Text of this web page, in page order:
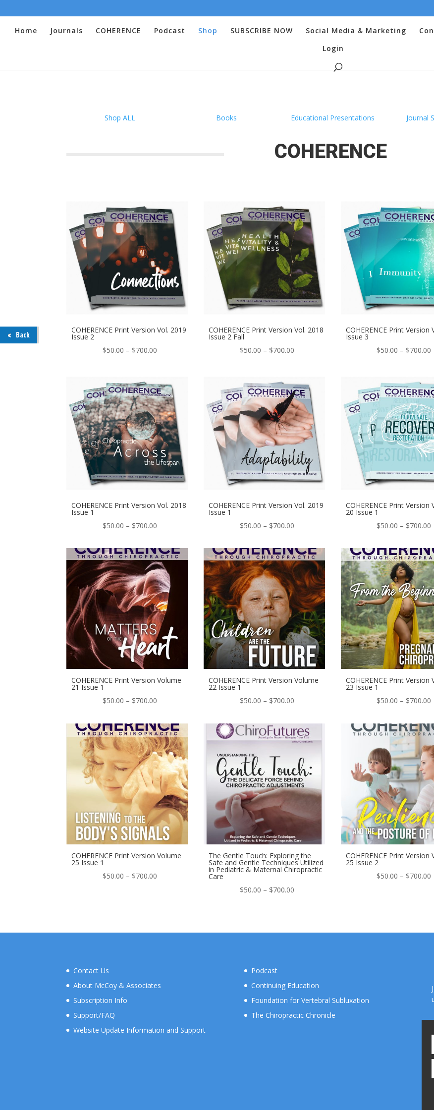
Home Journals COHERENCE Podcast Shop SUBSCRIBE NOW Social Media & Marketing
Login
Shop ALL Books Educational Presentations Journal
COHERENCE
COHERENCE Print Version Vol. 2019
Issue 2
$50.00 – $700.00Price
through
$700.00
COHERENCE Print Version Vol. 2018
Issue 2 Fall
$50.00 – $700.00Price
through
$700.00
COHERENCE Print Version
Issue 3
$50.00 – $700.00
COHERENCE Print Version Vol. 2018
Issue 1
$50.00 – $700.00Price
$50.00
through
$700.00
COHERENCE Print Version Vol. 2019
Issue 1
$50.00 – $700.00Price
$50.00
through
$700.00
COHERENCE Print Version
20 Issue 1
$50.00 – $700.00
COHERENCE Print Version Volume
21 Issue 1
$50.00 – $700.00Price
$50.00
through
$700.00
COHERENCE Print Version Volume
22 Issue 1
$50.00 – $700.00Price
$50.00
through
COHERENCE Print Version
23 Issue 1
$50.00 – $700.00
COHERENCE Print Version Volume
25 Issue 1
$50.00 – $700.00Price
The Gentle Touch: Exploring the
Safe and Gentle Techniques Utilized
in Pediatric & Maternal Chiropractic
Care
$50.00 – $700.00Price
COHERENCE Print Version
25 Issue 2
$50.00 – $700.00
Contact Us
About McCoy & Associates
Subscription Info
Support/FAQ
Website Update Information and Support
Podcast
Continuing Education
Foundation for Vertebral Subluxation
The Chiropractic Chronicle
Back